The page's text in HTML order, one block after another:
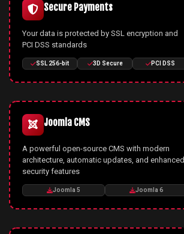
Secure Payments
Your data is protected by SSL encryption and
PCI DSS standards
SSL 256-bit 3D Secure PCI DSS
Joomla CMS
A powerful open-source CMS with modern
architecture, automatic updates, and enhanced
security features
Joomla 5 Joomla 6